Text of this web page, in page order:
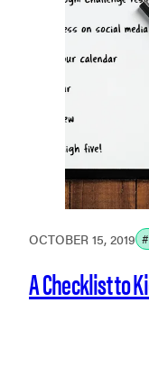
OCTOBER 15, 2019
A Checklist to